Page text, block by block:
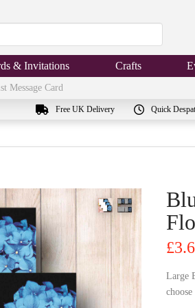
& Invitations Crafts
Message Card
Free UK Delivery Quick
£
Large